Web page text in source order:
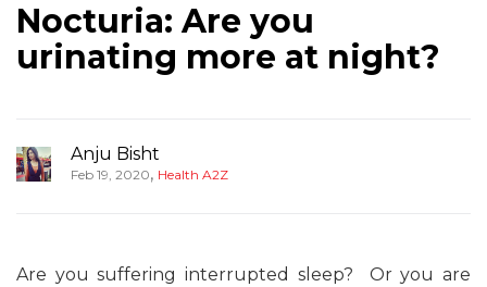
Nocturia: Are you
urinating more at night?
Anju Bisht
Feb 19, 2020, Health A2Z
Are you suffering interrupted sleep? Or you are